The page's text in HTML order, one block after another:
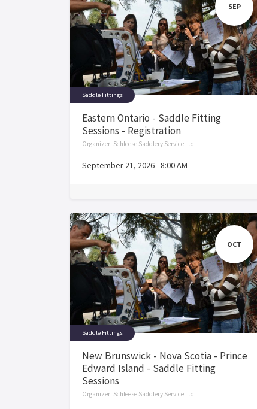
SEP
Saddle Fittings
Eastern Ontario - Saddle Fitting
Sessions - Registration
Organizer: Schleese Saddlery Service Ltd.
September 21, 2026-8:00 AM
OCT
Saddle Fittings
New Brunswick - Nova Scotia - Prince
Edward Island - Saddle Fitting
Sessions
Organizer: Schleese Saddlery Service Ltd.